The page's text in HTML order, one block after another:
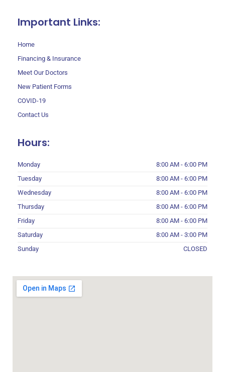
Important Links:
Home
Financing & Insurance
Meet Our Doctors
New Patient Forms
COVID-19
Contact Us
Hours:
Monday
8:00 AM - 6:00 PM
Tuesday
8:00 AM - 6:00 PM
Wednesday
8:00 AM - 6:00 PM
Thursday
8:00 AM - 6:00 PM
Friday
8:00 AM - 6:00 PM
Saturday
8:00 AM - 3:00 PM
Sunday
CLOSED